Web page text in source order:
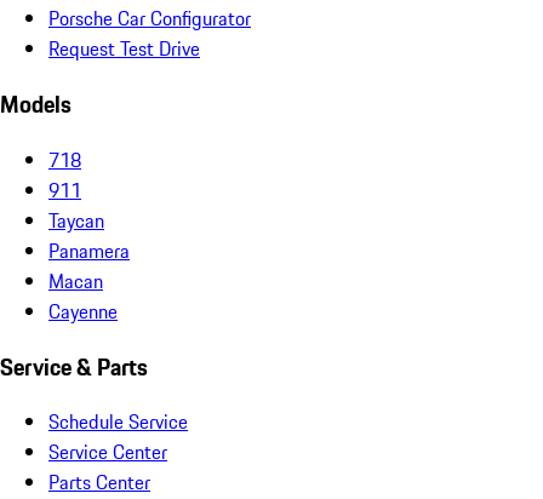
Porsche Car Configurator
Request Test Drive
Models
718
911
Taycan
Panamera
Macan
Cayenne
Service & Parts
Schedule Service
Service Center
Parts Center